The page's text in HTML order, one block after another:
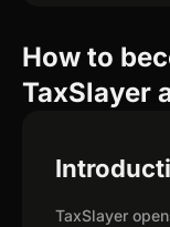
How to
TaxSlayer
TaxSlayer